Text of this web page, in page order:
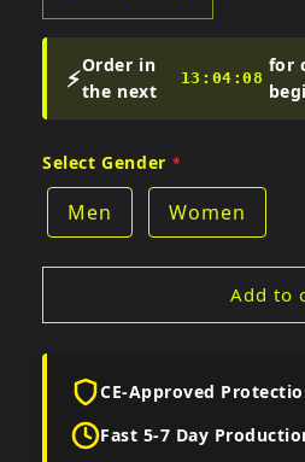
quantity
Racing
Jacket
quantity
Racing
⚡Order in
the next
13:04:07
for
Select Gender
Men Women
Add to
CE-Approved
Fast 5-7 Day